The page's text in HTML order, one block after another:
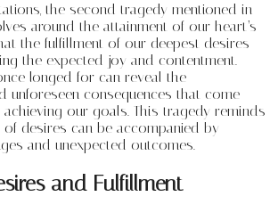
the second tragedy mentioned in
around the attainment of our heart’s
the fulfillment of our deepest desires
the expected joy and contentment.
longed for can reveal the
unforeseen consequences that come
our goals. This tragedy reminds
desires can be accompanied by
and unexpected outcomes.
and Fulfillment